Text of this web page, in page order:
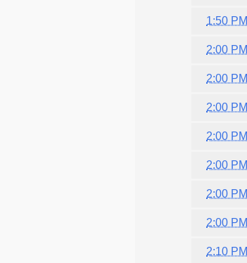
1:50 PM
2:00 PM
2:00 PM
2:00 PM
2:00 PM
2:00 PM
2:00 PM
2:00 PM
2:10 PM